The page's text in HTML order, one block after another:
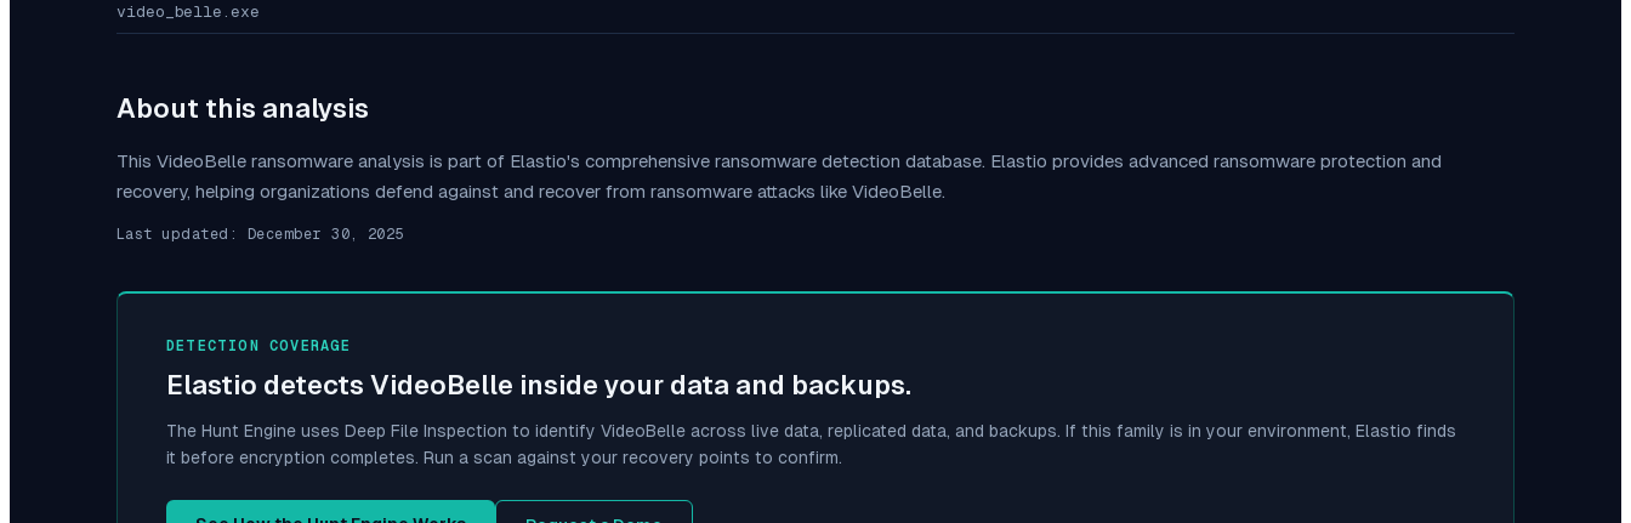
video_belle.exe
About this analysis
This VideoBelle ransomware analysis is part of Elastio's comprehensive ransomware detection database. Elastio provides advanced ransomware protection and
recovery, helping organizations defend against and recover from ransomware attacks like VideoBelle.
Last updated: December 30, 2025
DETECTION COVERAGE
Elastio detects VideoBelle inside your data and backups.
The Hunt Engine uses Deep File Inspection to identify VideoBelle across live data, replicated data, and backups. If this family is in your environment, Elastio finds
it before encryption completes. Run a scan against your recovery points to confirm.